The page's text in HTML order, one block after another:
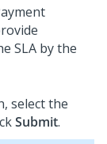
SLA by the
select the
Submit.